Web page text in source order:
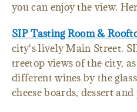
you can enjoy the view.
SIP Tasting Room &
city's lively Main Street.
treetop views of the city,
different wines by the
cheese boards, dessert and